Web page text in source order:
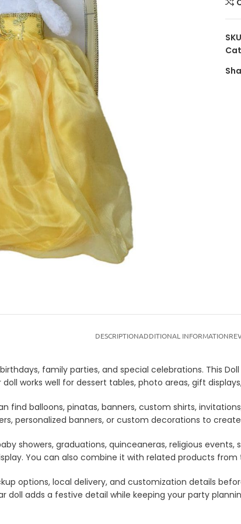
DESCRIPTIONADDITIONAL INFORMATION
family parties, and special celebrations. This
works well for dessert tables, photo areas, gift
find balloons, pinatas, banners, custom shirts,
personalized banners, or custom decorations to
showers, graduations, quinceaneras, religious
You can also combine it with related products
options, local delivery, and customization details
doll adds a festive detail while keeping your party